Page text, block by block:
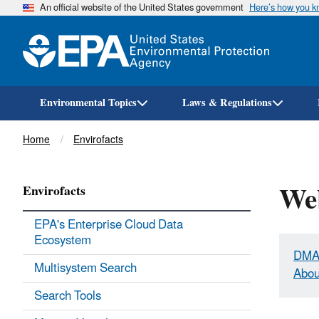
An official website of the United States government Here’s how you
Environmental Topics Laws & Regulations
Breadcrumb
Home Envirofacts
Envirofacts
EPA's Enterprise Cloud Data
Ecosystem
Multisystem Search
Search Tools